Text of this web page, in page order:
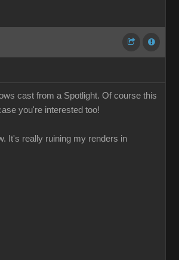
cast from a Spotlight. Of course this
you're interested too!
It's really ruining my renders in